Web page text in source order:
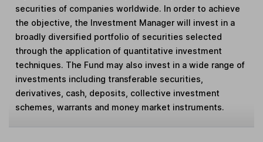
securities of companies worldwide. In order to achieve
the objective, the Investment Manager will invest in a
broadly diversified portfolio of securities selected
through the application of quantitative investment
techniques. The Fund may also invest in a wide range of
investments including transferable securities,
derivatives, cash, deposits, collective investment
schemes, warrants and money market instruments.